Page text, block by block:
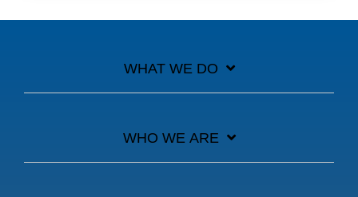
WHAT WE DO
WHO WE ARE